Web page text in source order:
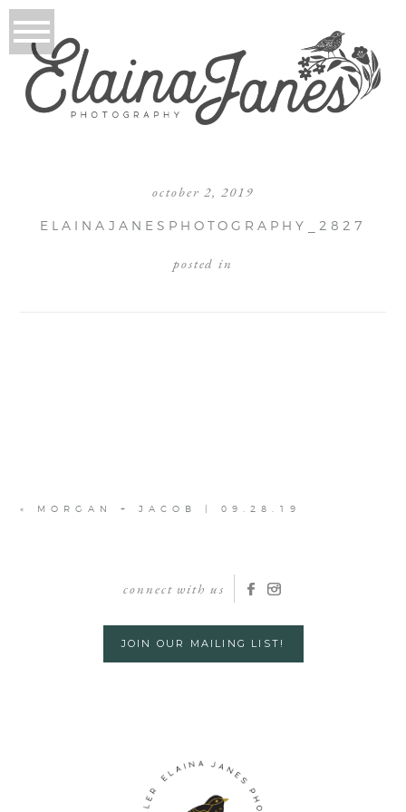
october 2, 2019
ELAINAJANESPHOTOGRAPHY_2827
posted in
« MORGAN + JACOB | 09.28.19
connect with us
JOIN OUR MAILING LIST!